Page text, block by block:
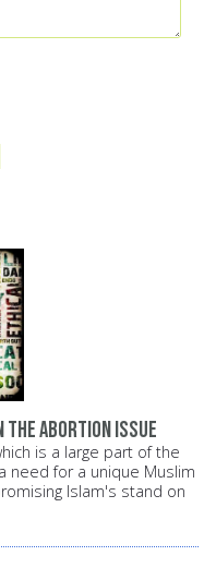
the abortion issue
is a large part of the
need for a unique Muslim
Islam's stand on